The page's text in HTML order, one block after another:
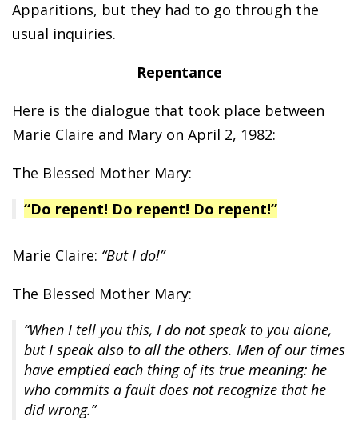
Apparitions, but they had to go through the
usual inquiries.
Repentance
Here is the dialogue that took place between
Marie Claire and Mary on April 2, 1982:
The Blessed Mother Mary:
“Do repent! Do repent! Do repent!”
Marie Claire: “But I do!”
The Blessed Mother Mary:
“When I tell you this, I do not speak to you alone,
but I speak also to all the others. Men of our times
have emptied each thing of its true meaning: he
who commits a fault does not recognize that he
did wrong.”